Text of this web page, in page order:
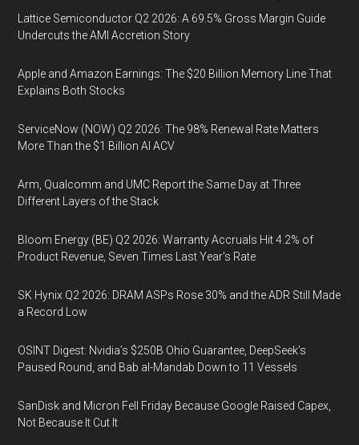
Lattice Semiconductor Q2 2026: A 69.5% Gross Margin Guide
Undercuts the AMI Accretion Story
Apple and Amazon Earnings: The $20 Billion Memory Line That
Explains Both Stocks
ServiceNow (NOW) Q2 2026: The 98% Renewal Rate Matters
More Than the $1 Billion AI ACV
Arm, Qualcomm and UMC Report the Same Day at Three
Different Layers of the Stack
Bloom Energy (BE) Q2 2026: Warranty Accruals Hit 4.2% of
Product Revenue, Seven Times Last Year’s Rate
SK Hynix Q2 2026: DRAM ASPs Rose 30% and the ADR Still Made
a Record Low
OSINT Digest: Nvidia’s $250B Ohio Guarantee, DeepSeek’s
Paused Round, and Bab al-Mandab Down to 11 Vessels
SanDisk and Micron Fell Friday Because Google Raised Capex,
Not Because It Cut It